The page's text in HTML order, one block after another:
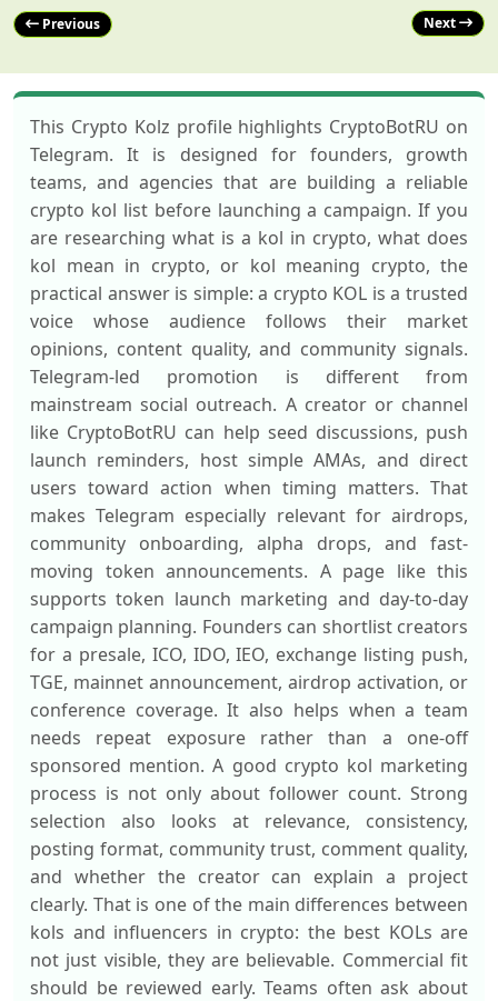
Previous Next
This Crypto Kolz profile highlights CryptoBotRU on
Telegram. It is designed for founders, growth
teams, and agencies that are building a reliable
crypto kol list before launching a campaign. If you
are researching what is a kol in crypto, what does
kol mean in crypto, or kol meaning crypto, the
practical answer is simple: a crypto KOL is a trusted
voice whose audience follows their market
opinions, content quality, and community signals.
Telegram-led promotion is different from
mainstream social outreach. A creator or channel
like CryptoBotRU can help seed discussions, push
launch reminders, host simple AMAs, and direct
users toward action when timing matters. That
makes Telegram especially relevant for airdrops,
community onboarding, alpha drops, and fast-
moving token announcements. A page like this
supports token launch marketing and day-to-day
campaign planning. Founders can shortlist creators
for a presale, ICO, IDO, IEO, exchange listing push,
TGE, mainnet announcement, airdrop activation, or
conference coverage. It also helps when a team
needs repeat exposure rather than a one-off
sponsored mention. A good crypto kol marketing
process is not only about follower count. Strong
selection also looks at relevance, consistency,
posting format, community trust, comment quality,
and whether the creator can explain a project
clearly. That is one of the main differences between
kols and influencers in crypto: the best KOLs are
not just visible, they are believable. Commercial fit
should be reviewed early. Teams often ask about